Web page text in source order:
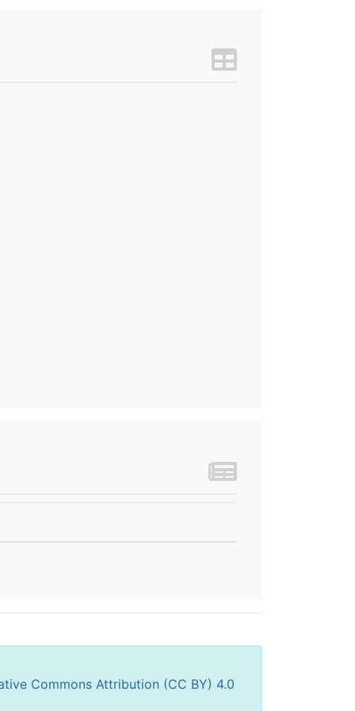
Commons Attribution (CC BY) 4.0